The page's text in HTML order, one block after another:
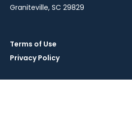
Graniteville, SC 29829
Terms of Use
Privacy Policy